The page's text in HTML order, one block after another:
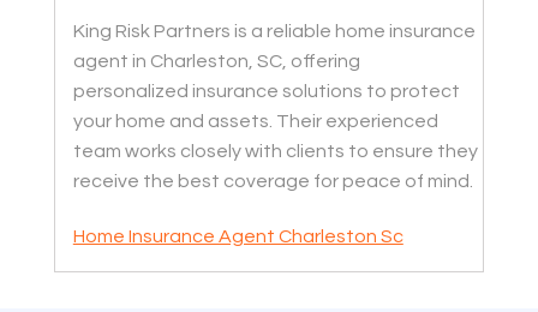
King Risk Partners is a reliable home insurance
agent in Charleston, SC, offering
personalized insurance solutions to protect
your home and assets. Their experienced
team works closely with clients to ensure they
receive the best coverage for peace of mind.
Home Insurance Agent Charleston Sc